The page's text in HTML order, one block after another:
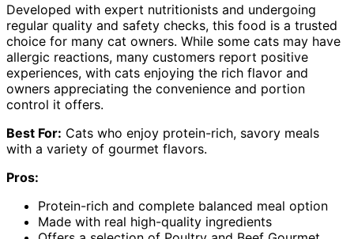
Developed with expert nutritionists and undergoing
regular quality and safety checks, this food is a trusted
choice for many cat owners. While some cats may have
allergic reactions, many customers report positive
experiences, with cats enjoying the rich flavor and
owners appreciating the convenience and portion
control it offers.
Best For: Cats who enjoy protein-rich, savory meals
with a variety of gourmet flavors.
Pros:
Protein-rich and complete balanced meal option
Made with real high-quality ingredients